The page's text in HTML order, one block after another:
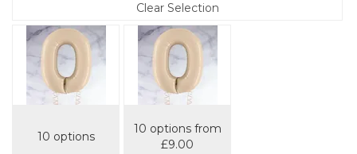
10 options
10 options from
£9.00
Clear Selection